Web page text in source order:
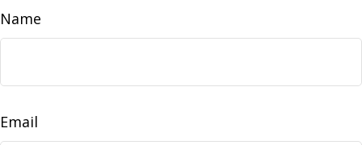
Name
Email